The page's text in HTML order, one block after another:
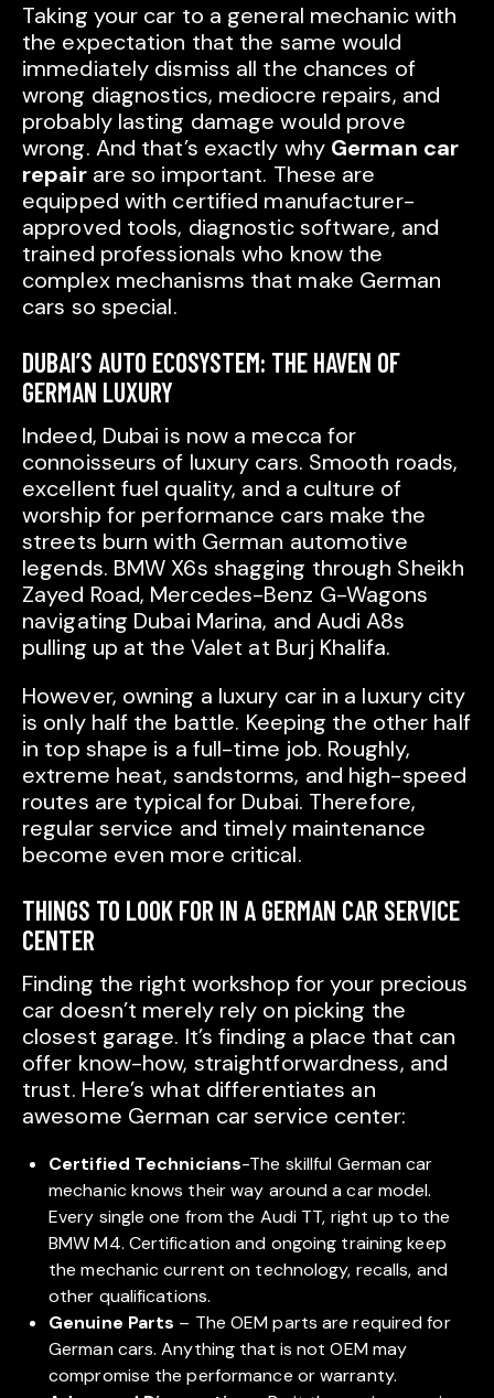
Taking your car to a general mechanic with
the expectation that the same would
immediately dismiss all the chances of
wrong diagnostics, mediocre repairs, and
probably lasting damage would prove
wrong. And that’s exactly why German car
repairare so important. These are
equipped with certified manufacturer-
approved tools, diagnostic software, and
trained professionals who know the
complex mechanisms that make German
cars so special.
DUBAI’S AUTO ECOSYSTEM: THE HAVEN OF
GERMAN LUXURY
Indeed, Dubai is now a mecca for
connoisseurs of luxury cars. Smooth roads,
excellent fuel quality, and a culture of
worship for performance cars make the
streets burn with German automotive
legends. BMW X6s shagging through Sheikh
Zayed Road, Mercedes-Benz G-Wagons
navigating Dubai Marina, and Audi A8s
pulling up at the Valet at Burj Khalifa.
However, owning a luxury car in a luxury city
is only half the battle. Keeping the other half
in top shape is a full-time job. Roughly,
extreme heat, sandstorms, and high-speed
routes are typical for Dubai. Therefore,
regular service and timely maintenance
become even more critical.
THINGS TO LOOK FOR IN A GERMAN CAR SERVICE
CENTER
Finding the right workshop for your precious
car doesn’t merely rely on picking the
closest garage. It’s finding a place that can
offer know-how, straightforwardness, and
trust. Here’s what differentiates an
awesome German car service center:
Certified Technicians-The skillful German car
mechanic knows their way around a car model.
Every single one from the Audi TT, right up to the
BMW M4. Certification and ongoing training keep
the mechanic current on technology, recalls, and
other qualifications.
Genuine Parts – The OEM parts are required for
German cars. Anything that is not OEM may
compromise the performance or warranty.